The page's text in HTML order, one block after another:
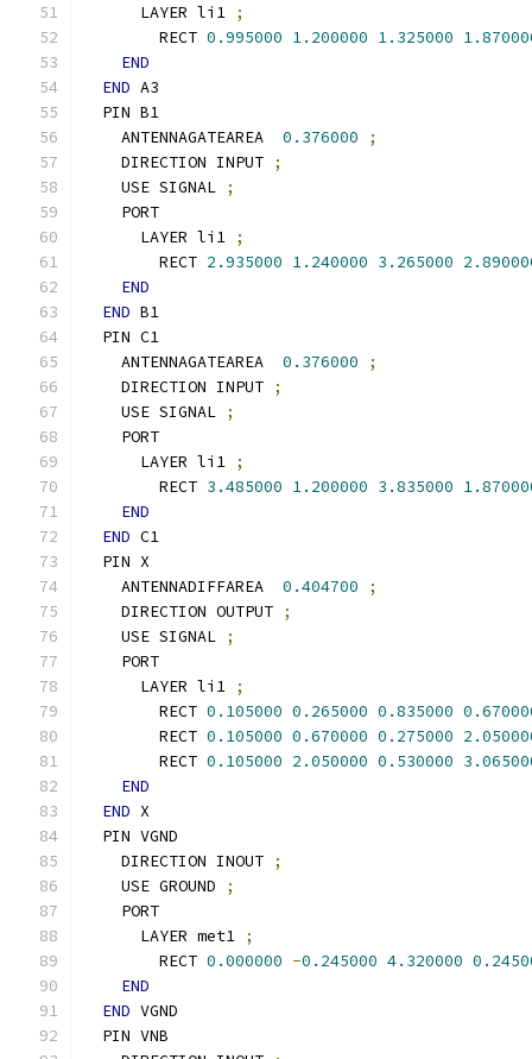
      LAYER li1
;
        RECT
0.995000 1.200000 1.325000
END
END A3
  PIN B1
    ANTENNAGATEAREA
0.376000
;
    DIRECTION INPUT
;
    USE SIGNAL
;
    PORT
      LAYER li1
;
        RECT
2.935000 1.240000 3.265000
END
END B1
  PIN C1
    ANTENNAGATEAREA
0.376000
;
    DIRECTION INPUT
;
    USE SIGNAL
;
    PORT
      LAYER li1
;
        RECT
3.485000 1.200000 3.835000
END
END C1
  PIN X
    ANTENNADIFFAREA
0.404700
;
    DIRECTION OUTPUT
;
    USE SIGNAL
;
    PORT
      LAYER li1
;
        RECT
0.105000 0.265000 0.835000
        RECT
0.105000 0.670000 0.275000
        RECT
0.105000 2.050000 0.530000
END
END X
  PIN VGND
    DIRECTION INOUT
;
    USE GROUND
;
    PORT
      LAYER met1
;
        RECT
0.000000 -0.245000 4.320000
END
END VGND
  PIN VNB